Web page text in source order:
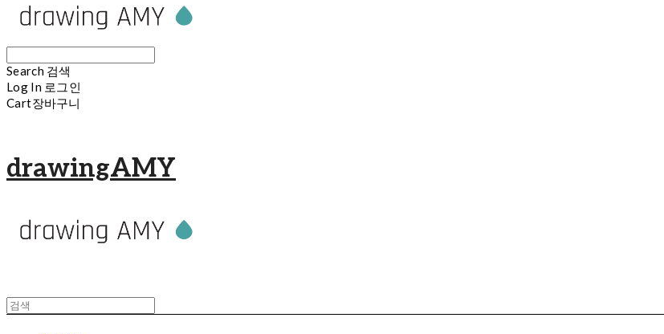
Search 검색
Log In 로그인
Cart장바구니
drawingAMY